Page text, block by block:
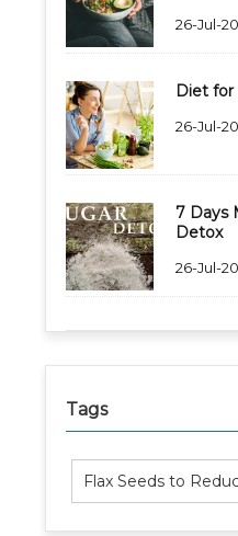
Skin and Hair Program
PCOD (Polycystic Ovarian
26-Jul-
Diet for
26-Jul-
7 Days
Detox
26-Jul-
Tags
Flax Seeds to